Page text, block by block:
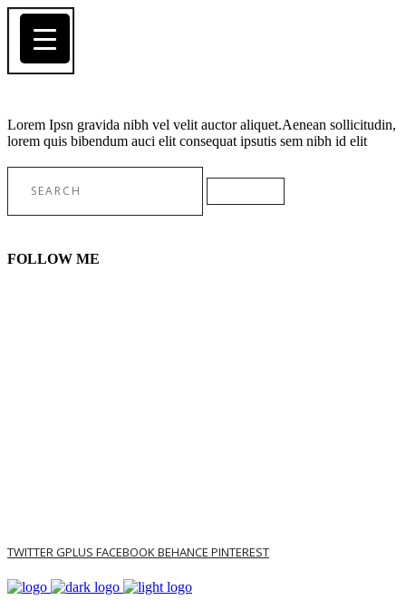
Lorem Ipsn gravida nibh vel velit auctor aliquet.Aenean sollicitudin,
lorem quis bibendum auci elit consequat ipsutis sem nibh id elit
FOLLOW ME
TWITTER GPLUS FACEBOOK BEHANCE PINTEREST